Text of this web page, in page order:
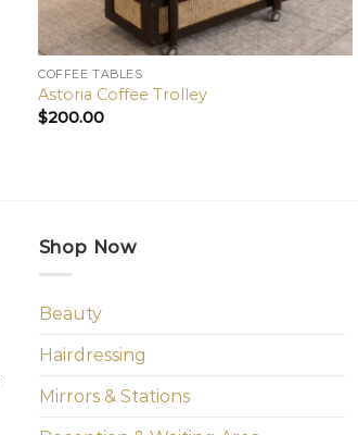
COFFEE TABLES
Astoria Coffee Trolley
$200.00
Shop Now
Beauty
Hairdressing
Mirrors & Stations